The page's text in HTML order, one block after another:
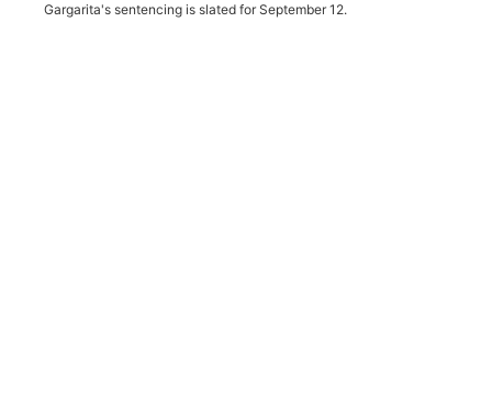
Gargarita's sentencing is slated for September 12.